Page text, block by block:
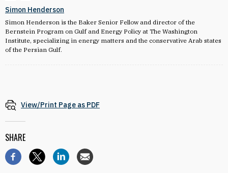
Simon Henderson
Simon Henderson is the Baker Senior Fellow and director of the
Bernstein Program on Gulf and Energy Policy at The Washington
Institute, specializing in energy matters and the conservative Arab states
of the Persian Gulf.
View/Print Page as PDF
SHARE